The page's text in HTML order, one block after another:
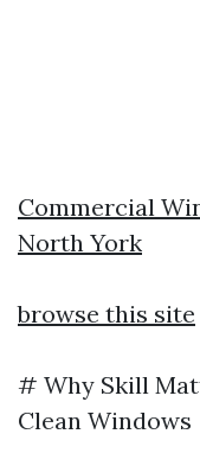
Commercial
North York
browse this site
# Why Skill
Clean Windows